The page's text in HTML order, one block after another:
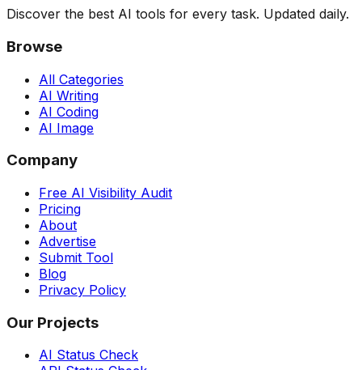
Discover the best AI tools for every task. Updated daily.
Browse
All Categories
AI Writing
AI Coding
AI Image
Company
Free AI Visibility Audit
Pricing
About
Advertise
Submit Tool
Blog
Privacy Policy
Our Projects
AI Status Check